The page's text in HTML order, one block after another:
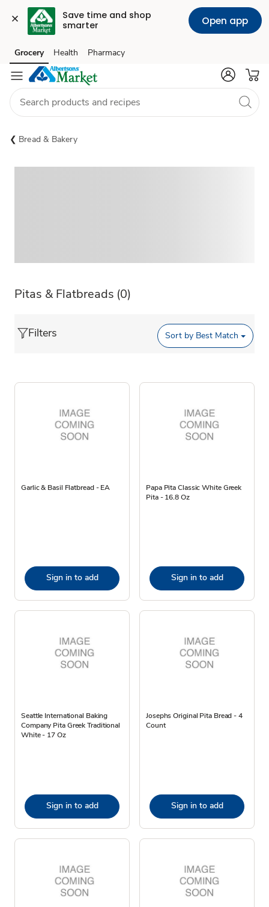
Save time and shop
smarter
Open app
Skip to search
Skip to main content
Skip to cookie settings
Skip to chat
Grocery Health Pharmacy
Bread & Bakery
Pitas & Flatbreads (0)
Filters Sort by Best Match
Garlic & Basil Flatbread - EA
Sign in to add
Papa Pita Classic White Greek
Pita - 16.8 Oz
Sign in to add
Seattle International Baking
Company Pita Greek Traditional
White - 17 Oz
Sign in to add
Josephs Original Pita Bread - 4
Count
Sign in to add